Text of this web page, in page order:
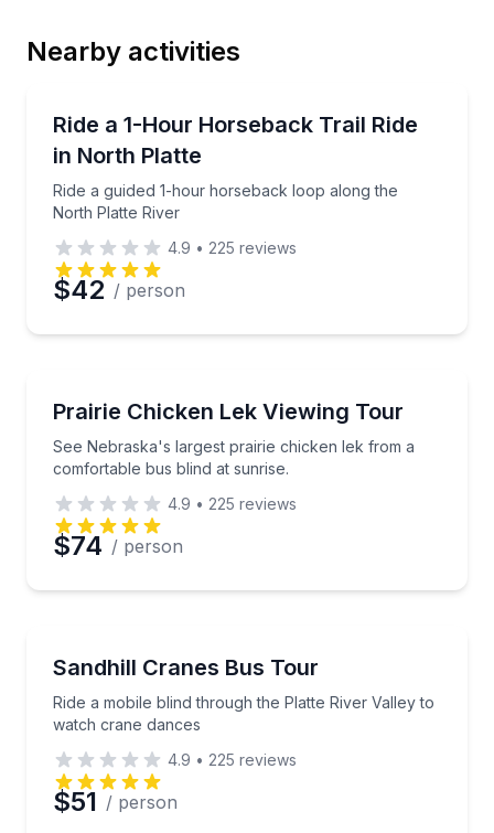
Phone
Preferred Date
Time
Nearby activities
Ride a 1-Hour Horseback Trail Ride
in North Platte
Ride a guided 1-hour horseback loop along the
North Platte River
Ride a guided 1-hour horseback loop along the
4.9 • 225 reviews
$42 / person
Prairie Chicken Lek Viewing Tour
See Nebraska's largest prairie chicken lek from a
comfortable bus blind at sunrise.
See Nebraska's largest prairie chicken lek from a
4.9 • 225 reviews
$74 / person
Sandhill Cranes Bus Tour
Ride a mobile blind through the Platte River Valley to
watch crane dances
Ride a mobile blind through the Platte River Valley
4.9 • 225 reviews
$51 / person